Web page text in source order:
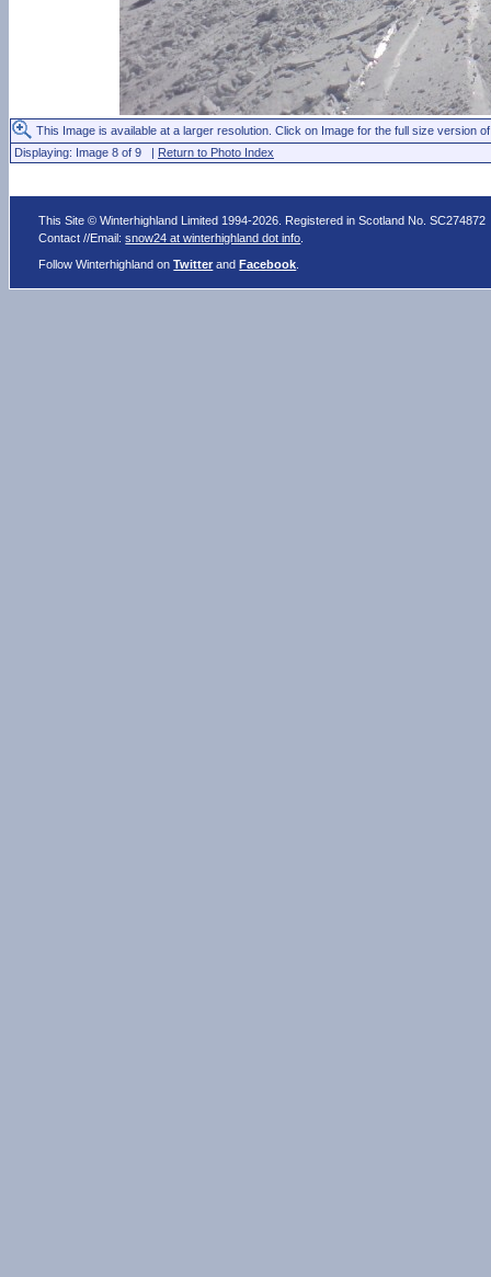
This Image is available at a larger resolution. Click on Image for the full size version
Displaying: Image 8 of 9 | Return to Photo Index
This Site © Winterhighland Limited 1994-2026. Registered in Scotland No. SC274872
Contact //Email:snow24 at winterhighland dot info
Follow Winterhighland onTwitter andFacebook